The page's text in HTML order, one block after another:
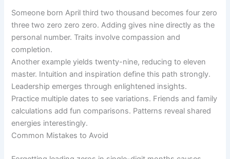
Someone born April third two thousand becomes four zero
three two zero zero zero. Adding gives nine directly as the
personal number. Traits involve compassion and
completion.
Another example yields twenty-nine, reducing to eleven
master. Intuition and inspiration define this path strongly.
Leadership emerges through enlightened insights.
Practice multiple dates to see variations. Friends and family
calculations add fun comparisons. Patterns reveal shared
energies interestingly.
Common Mistakes to Avoid